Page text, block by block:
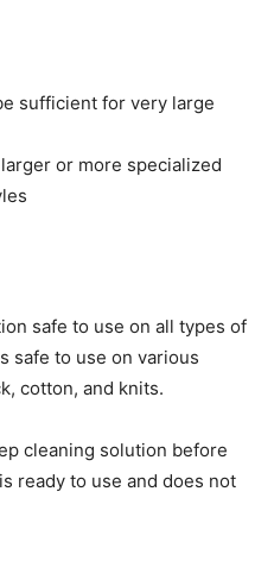
sufficient for very large
or more specialized
safe to use on all types of
safe to use on various
cotton, and knits.
cleaning solution before
ready to use and does not